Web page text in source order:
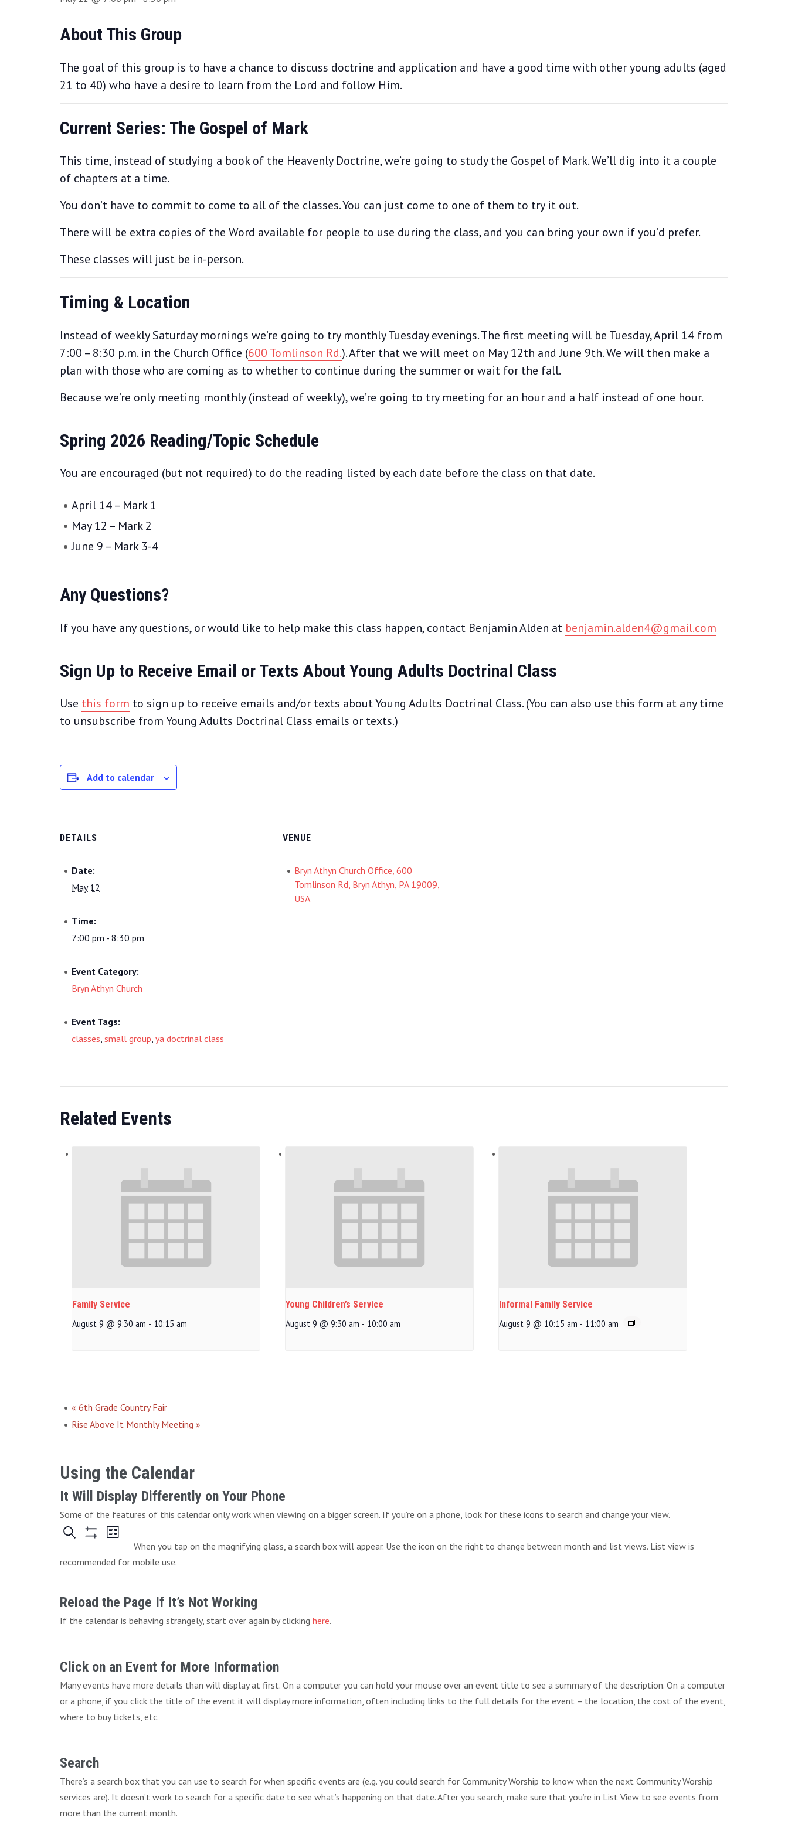
About This Group
The goal of this group is to have a chance to discuss doctrine and application and have a good time with other young adults (aged
21 to 40) who have a desire to learn from the Lord and follow Him.
Current Series: The Gospel of Mark
This time, instead of studying a book of the Heavenly Doctrine, we’re going to study the Gospel of Mark. We’ll dig into it a couple
of chapters at a time.
You don’t have to commit to come to all of the classes. You can just come to one of them to try it out.
There will be extra copies of the Word available for people to use during the class, and you can bring your own if you’d prefer.
These classes will just be in-person.
Timing & Location
Instead of weekly Saturday mornings we’re going to try monthly Tuesday evenings. The first meeting will be Tuesday, April 14 from
7:00 – 8:30 p.m. in the Church Office (600 Tomlinson Rd.). After that we will meet on May 12th and June 9th. We will then make a
plan with those who are coming as to whether to continue during the summer or wait for the fall.
Because we’re only meeting monthly (instead of weekly), we’re going to try meeting for an hour and a half instead of one hour.
Spring 2026 Reading/Topic Schedule
You are encouraged (but not required) to do the reading listed by each date before the class on that date.
April 14 – Mark 1
May 12 – Mark 2
June 9 – Mark 3-4
Any Questions?
If you have any questions, or would like to help make this class happen, contact Benjamin Alden at benjamin.alden4@gmail.com
Sign Up to Receive Email or Texts About Young Adults Doctrinal Class
Use this form to sign up to receive emails and/or texts about Young Adults Doctrinal Class. (You can also use this form at any time
to unsubscribe from Young Adults Doctrinal Class emails or texts.)
Add to calendar
DETAILS
Date:
May 12
Time:
7:00 pm - 8:30 pm
Event Category:
Bryn Athyn Church
Event Tags:
classes, small group, ya doctrinal class
VENUE
Bryn Athyn Church Office, 600
Tomlinson Rd, Bryn Athyn, PA 19009,
USA
Related Events
Family Service
August 9 @ 9:30 am - 10:15 am
Young Children’s Service
August 9 @ 9:30 am - 10:00 am
Informal Family Service
August 9 @ 10:15 am - 11:00 am
« 6th Grade Country Fair
Rise Above It Monthly Meeting »
Using the Calendar
It Will Display Differently on Your Phone
Some of the features of this calendar only work when viewing on a bigger screen. If you’re on a phone, look for these icons to search and change your view.
When you tap on the magnifying glass, a search box will appear. Use the icon on the right to change between month and list views. List view is
recommended for mobile use.
Reload the Page If It’s Not Working
If the calendar is behaving strangely, start over again by clicking here.
Click on an Event for More Information
Many events have more details than will display at first. On a computer you can hold your mouse over an event title to see a summary of the description. On a computer
or a phone, if you click the title of the event it will display more information, often including links to the full details for the event – the location, the cost of the event,
where to buy tickets, etc.
Search
There’s a search box that you can use to search for when specific events are (e.g. you could search for Community Worship to know when the next Community Worship
services are). It doesn’t work to search for a specific date to see what’s happening on that date. After you search, make sure that you’re in List View to see events from
more than the current month.